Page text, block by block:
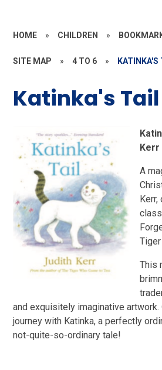
HOME » CHILDREN »
SITE MAP » 4 TO 6 » KATINKA'S
Katinka's Tail
Kerr
A
Tiger
This
and exquisitely imaginative artwork.
journey with Katinka, a perfectly
not-quite-so-ordinary tale!